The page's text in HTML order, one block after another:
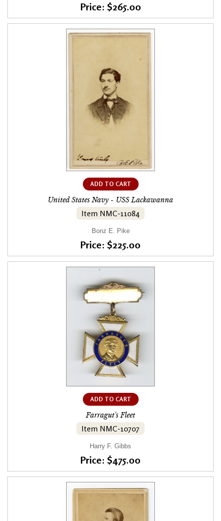
Price: $265.00
ADD TO CART
United States Navy - USS Lackawanna
Item NMC-11084
Bonz E. Pike
Price: $225.00
ADD TO CART
Farragut's Fleet
Item NMC-10707
Harry F. Gibbs
Price: $475.00